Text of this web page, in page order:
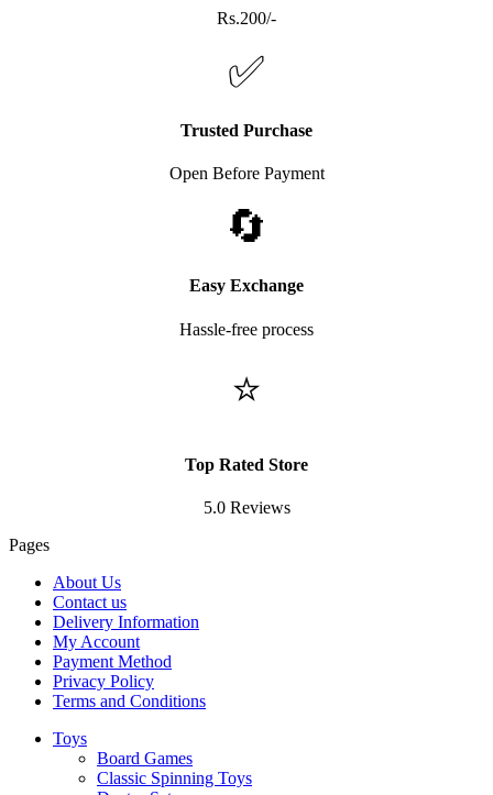
Rs.200/-
✅
Trusted Purchase
Open Before Payment
🔄
Easy Exchange
Hassle-free process
⭐
Top Rated Store
5.0 Reviews
Pages
About Us
Contact us
Delivery Information
My Account
Payment Method
Privacy Policy
Terms and Conditions
Toys
Board Games
Classic Spinning Toys